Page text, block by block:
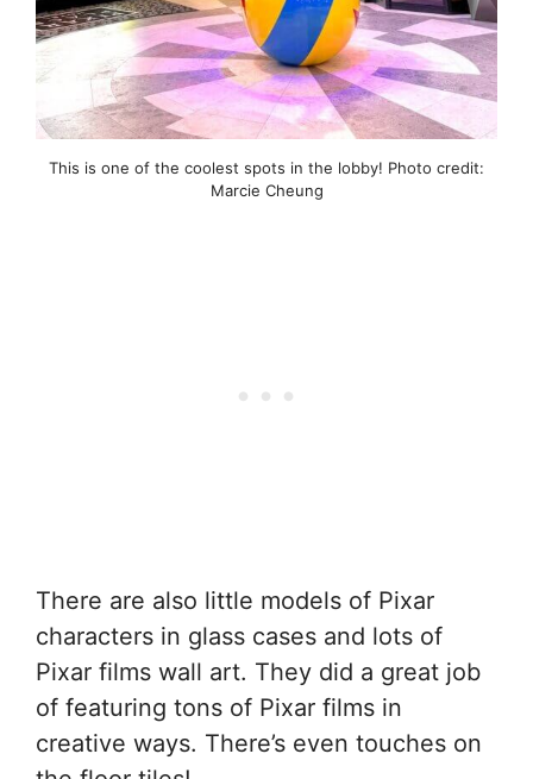
This is one of the coolest spots in the lobby! Photo credit:
Marcie Cheung
There are also little models of Pixar
characters in glass cases and lots of
Pixar films wall art. They did a great job
of featuring tons of Pixar films in
creative ways. There’s even touches on